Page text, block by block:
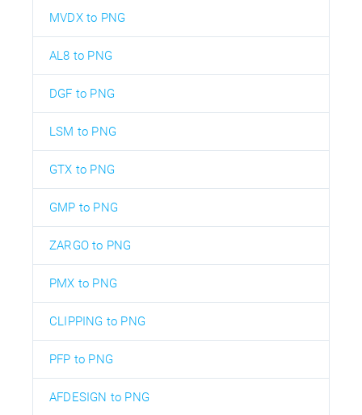
MVDX to PNG
AL8 to PNG
DGF to PNG
LSM to PNG
GTX to PNG
GMP to PNG
ZARGO to PNG
PMX to PNG
CLIPPING to PNG
PFP to PNG
AFDESIGN to PNG